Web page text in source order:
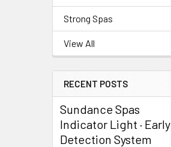
Strong Spas
View All
RECENT POSTS
Sundance Spas
Indicator Light · Early
Detection System